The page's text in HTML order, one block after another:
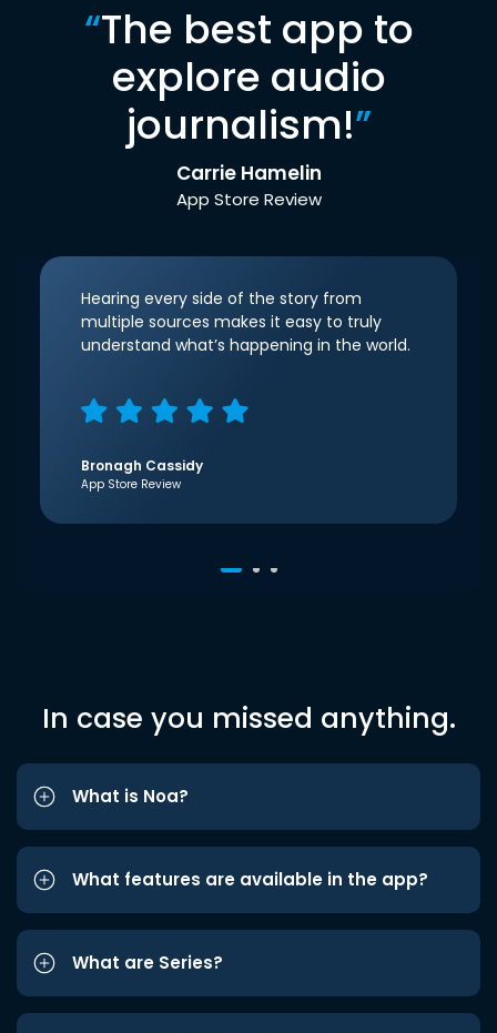
“The best app to
explore audio
journalism!”
Carrie Hamelin
App Store Review
Hearing every side of the story from
multiple sources makes it easy to truly
understand what’s happening in the world.
Bronagh Cassidy
App Store Review
In case you missed anything.
What is Noa?
What features are available in the app?
What are Series?